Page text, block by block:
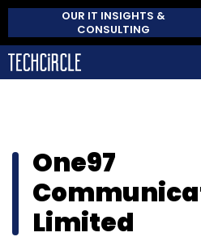
OUR IT INSIGHTS &
CONSULTING
One97
Limited